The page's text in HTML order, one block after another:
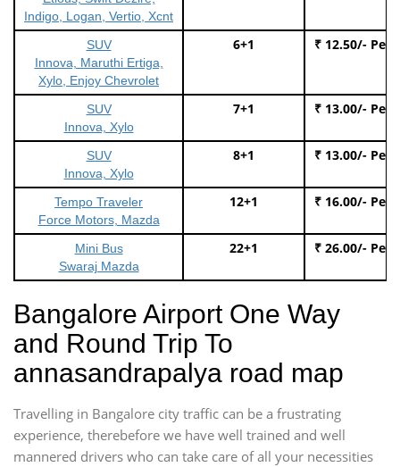
Indigo, Logan, Vertio, Xcnt
SUV
Innova, Maruthi Ertiga,
Xylo, Enjoy Chevrolet
6+1 ₹ 12.50/- Per
SUV
Innova, Xylo
7+1 ₹ 13.00/- Per
SUV
Innova, Xylo
8+1 ₹ 13.00/- Per
Tempo Traveler
Force Motors, Mazda
12+1 ₹ 16.00/- Per
Mini Bus
Swaraj Mazda
22+1 ₹ 26.00/- Per
Bangalore Airport One Way
and Round Trip To
annasandrapalya road map
Travelling in Bangalore city traffic can be a frustrating
experience, therebefore we have well trained and well
mannered drivers who can take care of all your necessities